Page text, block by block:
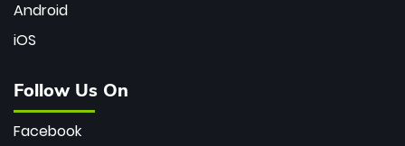
Android
iOS
Follow Us On
Facebook